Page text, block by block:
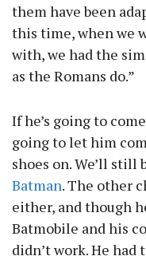
them have been
this time, when we
with, we had the
as the Romans do.”
If he’s going to
going to let him
shoes on. We’ll still
Batman. The other
either, and though
Batmobile and his
didn’t work. He